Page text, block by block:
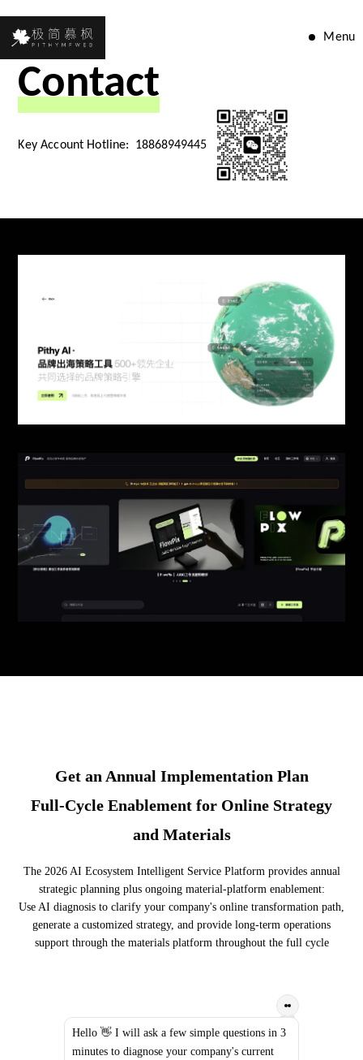
Menu
Contact
Key Account Hotline: 18868949445
Get an Annual Implementation Plan
Full-Cycle Enablement for Online Strategy
and Materials
The 2026 AI Ecosystem Intelligent Service Platform provides annual
strategic planning plus ongoing material-platform enablement:
Use AI diagnosis to clarify your company's online transformation path,
generate a customized strategy, and provide long-term operations
support through the materials platform throughout the full cycle
Hello 👋 I will ask a few simple questions in 3
minutes to diagnose your company's current